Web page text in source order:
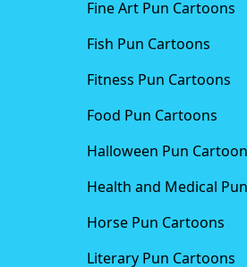
Fine Art Pun Cartoons
Fish Pun Cartoons
Fitness Pun Cartoons
Food Pun Cartoons
Halloween Pun
Health and Medical
Horse Pun Cartoons
Literary Pun Cartoons